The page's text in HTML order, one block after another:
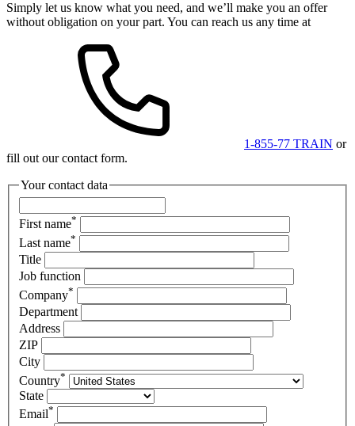
Simply let us know what you need, and we’ll make you an offer
without obligation on your part. You can reach us any time at
1-855-77 TRAIN or
fill out our contact form.
Your contact data
First name*
Last name*
Title
Job function
Company*
Department
Address
ZIP
City
Country*
State
Email*